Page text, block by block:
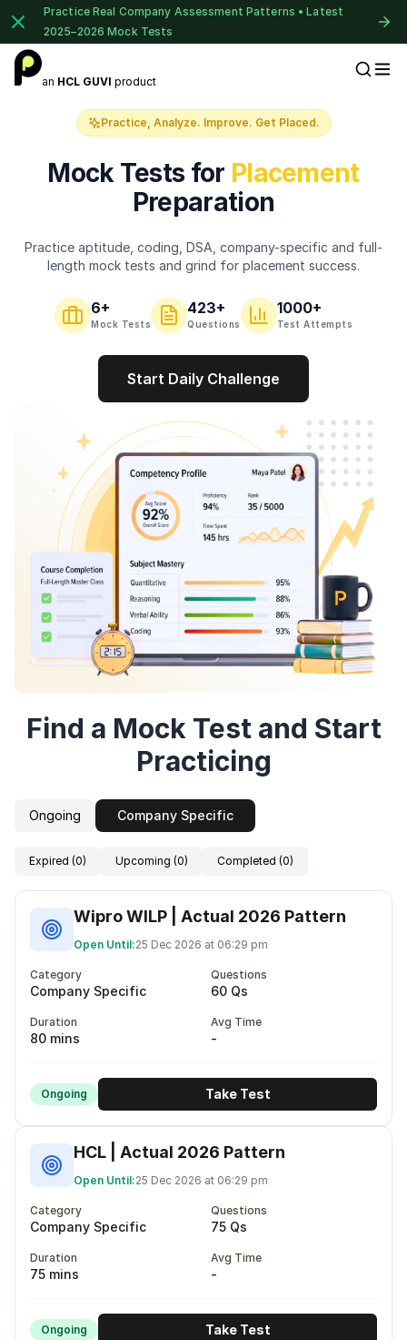
Practice Real Company Assessment Patterns • Latest
2025–2026 Mock Tests
an HCL GUVI product
⚠️
⚠️
Continue
Practice, Analyze. Improve. Get Placed.
Mock Tests for Placement
Preparation
Practice aptitude, coding, DSA, company-specific and full-
length mock tests and grind for placement success.
6+
Mock Tests
423+
Questions
1000+
Test Attempts
Start Daily Challenge
Find a Mock Test and Start
Practicing
Ongoing Company Specific
Expired (0) Upcoming (0) Completed (0)
Wipro WILP | Actual 2026 Pattern
Open Until:25 Dec 2026 at 06:29 pm
Category
Company Specific
Questions
60 Qs
Duration
80 mins
Avg Time
-
Ongoing Take Test
HCL | Actual 2026 Pattern
Open Until:25 Dec 2026 at 06:29 pm
Category
Company Specific
Questions
75 Qs
Duration
75 mins
Avg Time
-
Ongoing Take Test
🔒
Sign up
1 of 2
Book YourCareer Guidance
Call for FREE
your career!
India+91
Current Profile
Education Qualification
Year of Graduation
Speaking Language
By continuing, you agree to our
Terms &
Conditions
and Privacy Policy